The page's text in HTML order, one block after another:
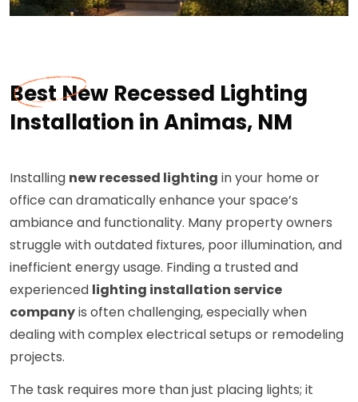
Best New Recessed Lighting
Installation in Animas, NM
Installing new recessed lighting in your home or
office can dramatically enhance your space’s
ambiance and functionality. Many property owners
struggle with outdated fixtures, poor illumination, and
inefficient energy usage. Finding a trusted and
experienced lighting installation service
companyis often challenging, especially when
dealing with complex electrical setups or remodeling
projects.
The task requires more than just placing lights; it